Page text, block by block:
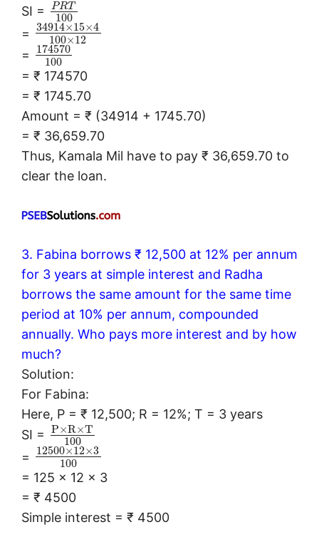
SI =
PRT
100
= 34914×15×4
100×12
=
174570
100
= ₹ 174570
= ₹ 1745.70
Amount = ₹ (34914 + 1745.70)
= ₹ 36,659.70
Thus, Kamala Mil have to pay ₹ 36,659.70 to
clear the loan.
3. Fabina borrows ₹ 12,500 at 12% per annum
for 3 years at simple interest and Radha
borrows the same amount for the same time
period at 10% per annum, compounded
annually. Who pays more interest and by how
much?
Solution:
For Fabina:
Here, P = ₹ 12,500; R = 12%; T = 3 years
SI =
P×R×T
100
= 12500×12×3
100
= 125 × 12 × 3
= ₹ 4500
Simple interest = ₹ 4500